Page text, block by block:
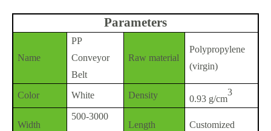
Parameters
Name
PP
Conveyor
Belt
Raw material
Polypropylene
(virgin)
Color White Density 0.93 g/cm
3
Width
500-3000
Length Customized